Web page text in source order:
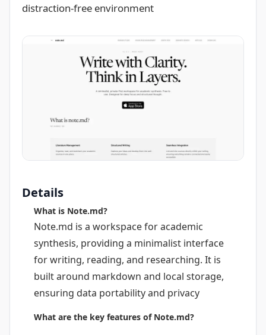
distraction-free environment
Details
What is Note.md?
Note.md is a workspace for academic
synthesis, providing a minimalist interface
for writing, reading, and researching. It is
built around markdown and local storage,
ensuring data portability and privacy
What are the key features of Note.md?